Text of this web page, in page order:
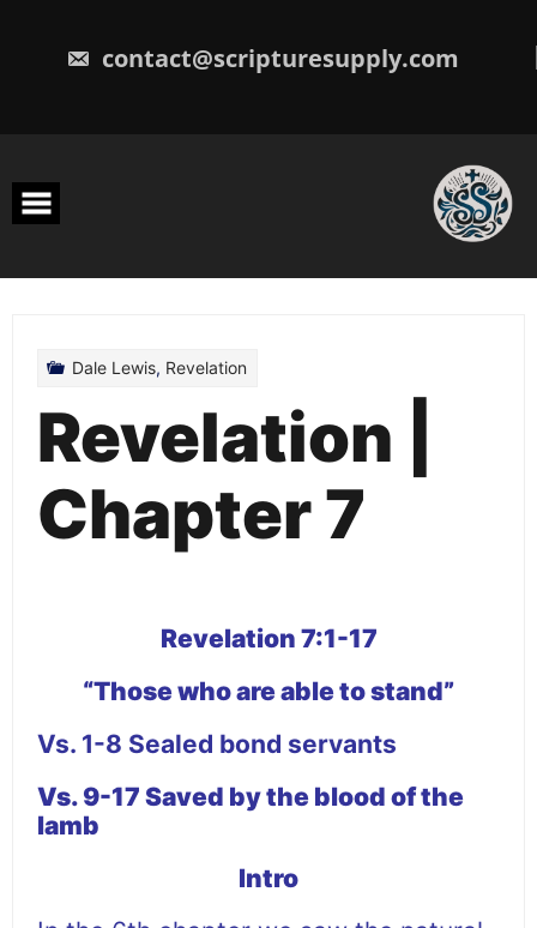
contact@scripturesupply.com
Dale Lewis, Revelation
Revelation |
Chapter 7
Revelation 7:1-17
“Those who are able to stand”
Vs. 1-8 Sealed bond servants
Vs. 9-17 Saved by the blood of the
lamb
Intro